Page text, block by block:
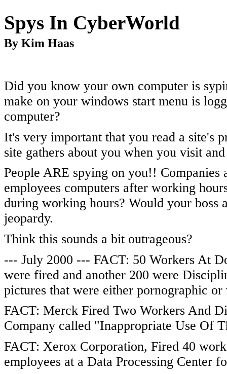
Spys In CyberWorld
By Kim Haas
Did you know your own computer is
make on your windows start menu is
computer?
It's very important that you read a site's
site gathers about you when you visit
People ARE spying on you!!
employees computers after working
during working hours? Would your
jeopardy.
Think this sounds a bit outrageous?
--- July 2000 --- FACT: 50 Workers At
were fired and another 200 were
pictures that were either pornographic
FACT: Merck Fired Two Workers And
Company called "Inappropriate Use Of
FACT: Xerox Corporation, Fired 40
employees at a Data Processing Center